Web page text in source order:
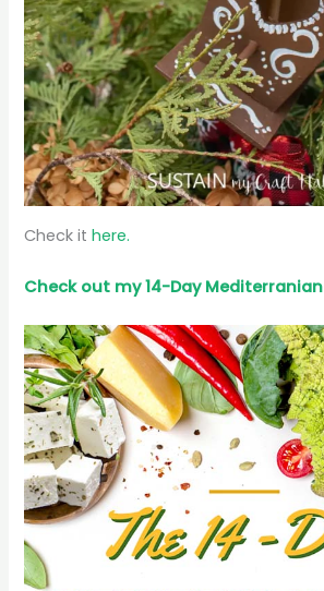
Check ithere.
Check out my 14-Day Mediterranian